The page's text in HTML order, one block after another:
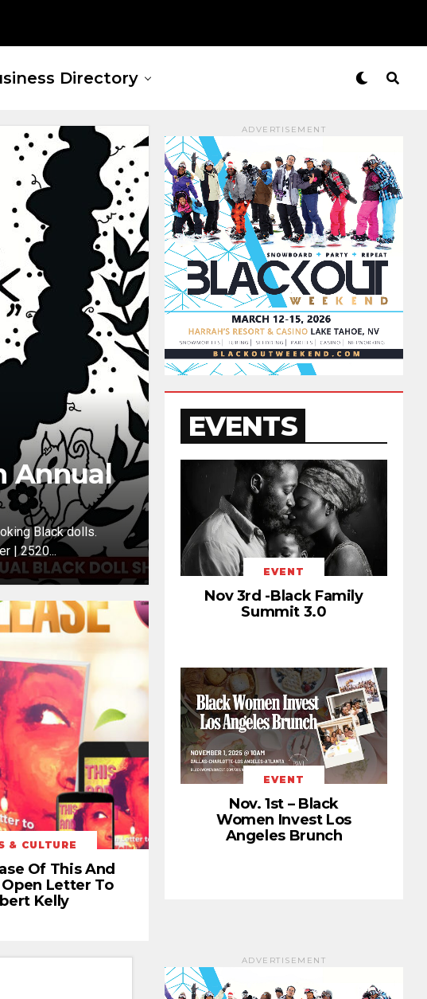
Directory
Annual
Black dolls.
| 2520...
& CULTURE
Of This And
Letter To
Kelly
ADVERTISEMENT
EVENTS
EVENT
Nov 3rd -Black Family
Summit 3.0
EVENT
Nov. 1st – Black
Women Invest Los
Angeles Brunch
ADVERTISEMENT